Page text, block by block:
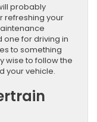
probably
refreshing your
one for driving in
to something
wise to follow the
your vehicle.